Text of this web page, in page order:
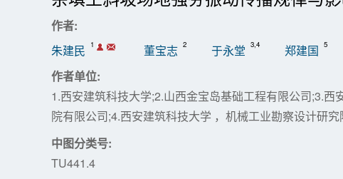
作者:
朱建民
1 董宝志 2 于永堂 3,4 郑建国 5
作者单位:
1.西安建筑科技大学;2.山西金宝岛基础工程有限公司;3.
院有限公司;4.西安建筑科技大学 ，机械工业勘察设计研
中图分类号:
TU441.4